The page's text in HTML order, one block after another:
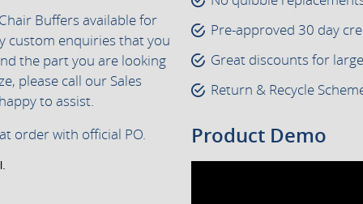
Buffers available for
custom enquiries that you
the part you are looking
please call our Sales
to assist.
order with official PO.
Pre-approved 30 day
Great discounts for
Return & Recycle
Product Demo